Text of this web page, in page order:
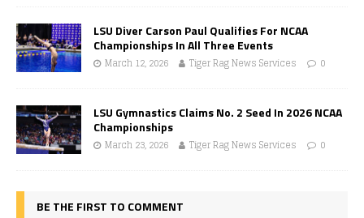
LSU Diver Carson Paul Qualifies For NCAA
Championships In All Three Events
March 12, 2026 Tiger Rag News Services 0
LSU Gymnastics Claims No. 2 Seed In 2026 NCAA
Championships
March 23, 2026 Tiger Rag News Services 0
BE THE FIRST TO COMMENT